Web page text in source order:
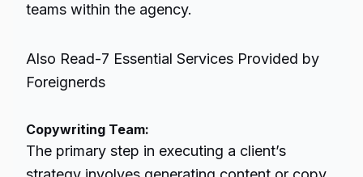
teams within the agency.
Also Read-7 Essential Services Provided by
Foreignerds
Copywriting Team:
The primary step in executing a client’s